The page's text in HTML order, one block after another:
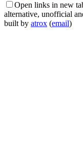
Open links in new
alternative, unofficial
built by atrox (email)